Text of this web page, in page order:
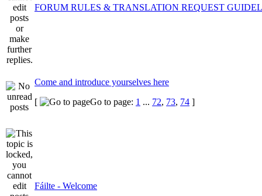
FORUM RULES & TRANSLATION REQUEST
Come and introduce yourselves here
[
Go to page: 1 ... 72, 73, 74 ]
Fáilte - Welcome